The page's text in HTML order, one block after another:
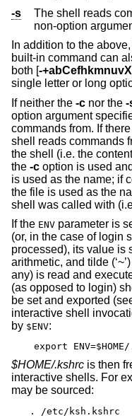
-s
The shell reads
In addition to the
built-in command can
both [-
single letter or long
If neither the -c nor the -
option argument
commands from. If
shell reads commands
the shell (i.e. the
the -c option is used
is used as the name; if
the file is used as the
shell was called with
If the ENV parameter is
(or, in the case of login
processed), its value is
arithmetic, and tilde
any) is read and
(as opposed to login)
be set and exported
interactive shell
by $ENV:
export
$HOME/.kshrc is then
interactive shells. For
may be sourced:
. /etc/ksh.kshrc